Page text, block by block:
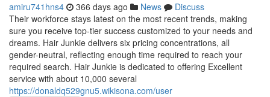
amiru741hns4 366 days ago News
Discuss
Their workforce stays latest on the most recent trends, making
sure you receive top-tier success customized to your needs and
dreams. Hair Junkie delivers six pricing concentrations, all
gender-neutral, reflecting enough time required to reach your
required search. Hair Junkie is dedicated to offering Excellent
service with about 10,000 several
https://donaldq529gnu5.wikisona.com/user